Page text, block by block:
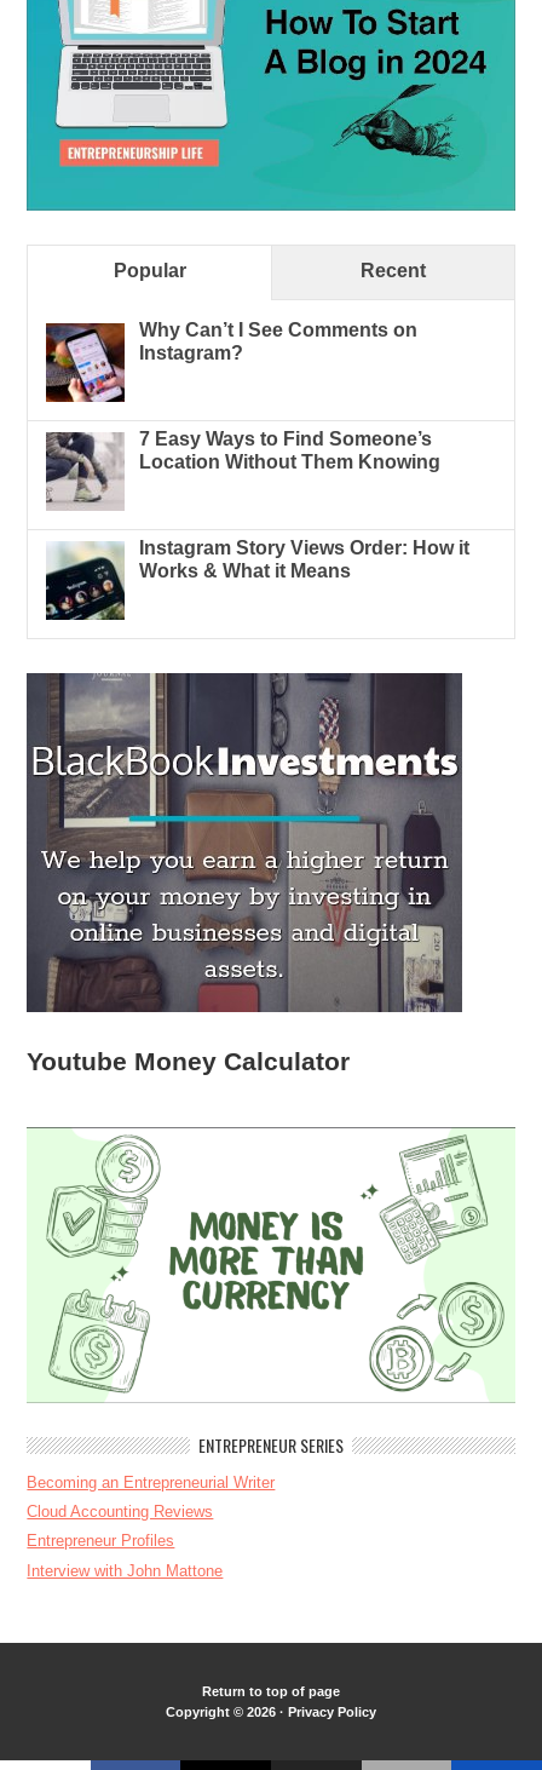
Popular Recent
Why Can’t I See Comments on
Instagram?
7 Easy Ways to Find Someone’s
Location Without Them Knowing
Instagram Story Views Order: How it
Works & What it Means
Youtube Money Calculator
ENTREPRENEUR SERIES
Becoming an Entrepreneurial Writer
Cloud Accounting Reviews
Entrepreneur Profiles
Interview with John Mattone
Return to top of page
Copyright © 2026 · Privacy Policy